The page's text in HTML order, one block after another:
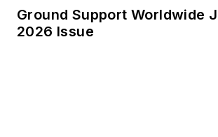
Ground Support Worldwide
2026 Issue